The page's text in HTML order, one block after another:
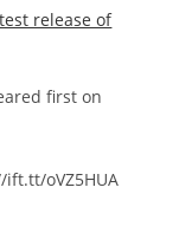
release of
first on
oVZ5HUA